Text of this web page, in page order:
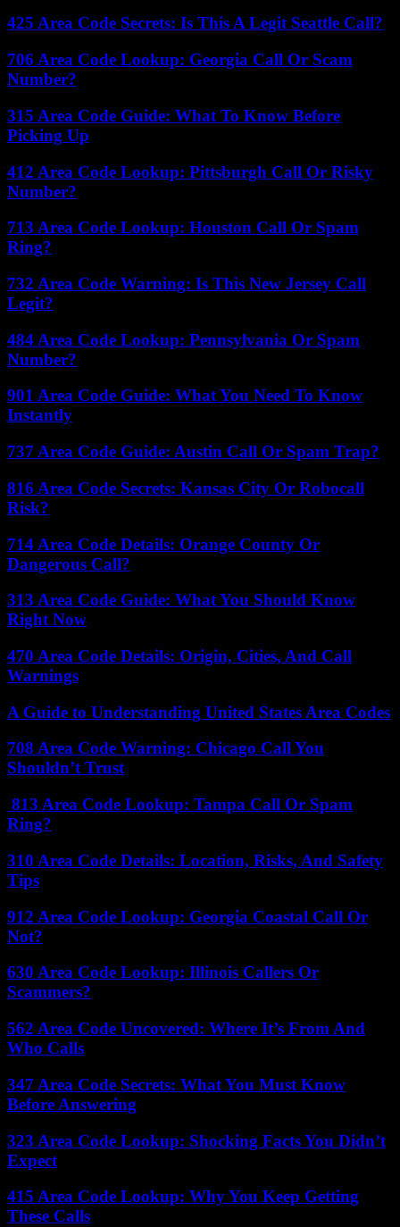
425 Area Code Secrets: Is This A Legit Seattle Call?
706 Area Code Lookup: Georgia Call Or Scam
Number?
315 Area Code Guide: What To Know Before
Picking Up
412 Area Code Lookup: Pittsburgh Call Or Risky
Number?
713 Area Code Lookup: Houston Call Or Spam
Ring?
732 Area Code Warning: Is This New Jersey Call
Legit?
484 Area Code Lookup: Pennsylvania Or Spam
Number?
901 Area Code Guide: What You Need To Know
Instantly
737 Area Code Guide: Austin Call Or Spam Trap?
816 Area Code Secrets: Kansas City Or Robocall
Risk?
714 Area Code Details: Orange County Or
Dangerous Call?
313 Area Code Guide: What You Should Know
Right Now
470 Area Code Details: Origin, Cities, And Call
Warnings
A Guide to Understanding United States Area Codes
708 Area Code Warning: Chicago Call You
Shouldn’t Trust
813 Area Code Lookup: Tampa Call Or Spam
Ring?
310 Area Code Details: Location, Risks, And Safety
Tips
912 Area Code Lookup: Georgia Coastal Call Or
Not?
630 Area Code Lookup: Illinois Callers Or
Scammers?
562 Area Code Uncovered: Where It’s From And
Who Calls
347 Area Code Secrets: What You Must Know
Before Answering
323 Area Code Lookup: Shocking Facts You Didn’t
Expect
415 Area Code Lookup: Why You Keep Getting
These Calls